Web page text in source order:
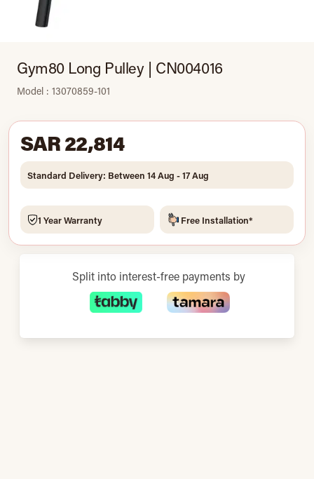
Gym80 Long Pulley | CN004016
Model : 13070859-101
SAR 22,814
Standard Delivery: Between 14 Aug - 17 Aug
1 Year Warranty Free Installation*
Split into interest-free payments by